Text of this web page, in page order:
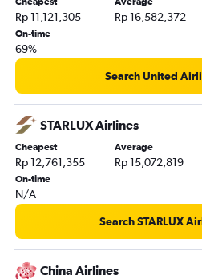
Rp 11,121,305 Rp 16,582,372
On-time
69%
Search United
STARLUX Airlines
Cheapest
Rp 12,761,355
Average
Rp 15,072,819
On-time
N/A
Search STARLUX
China Airlines